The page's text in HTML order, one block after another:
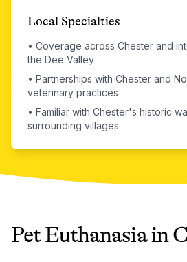
Local Specialties
• Coverage across Chester and
the Dee Valley
• Partnerships with Chester and
veterinary practices
• Familiar with Chester's historic
surrounding villages
Pet Euthanasiain